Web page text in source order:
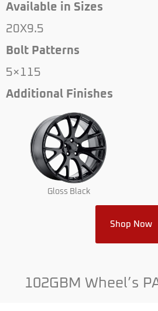
Available in Sizes
20X9.5
Bolt Patterns
5×115
Additional Finishes
Gloss Black
Shop Now
102GBM Wheel’s